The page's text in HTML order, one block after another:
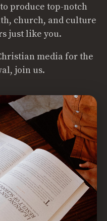
produce top-notch
church, and culture
just like you.
media for the
join us.